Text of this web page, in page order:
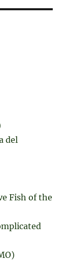
del
Fish of the